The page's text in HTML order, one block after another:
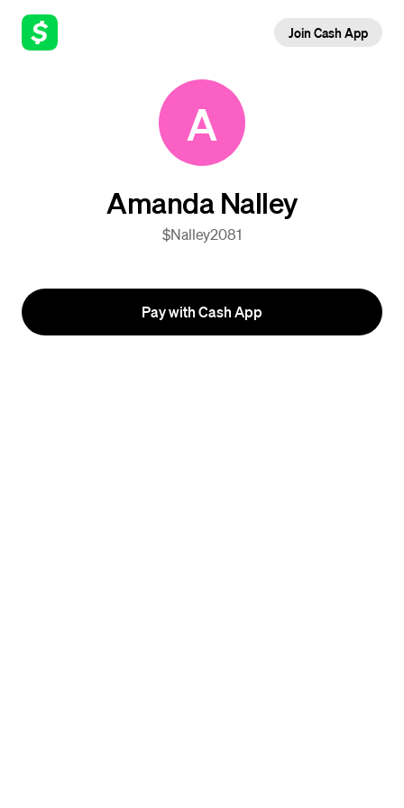
Join Cash App
A
Amanda Nalley
$Nalley2081
Pay with Cash App